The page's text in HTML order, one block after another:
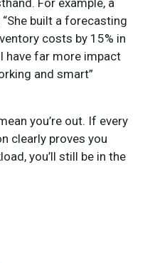
built a forecasting
costs by 15% in
have far more impact
and smart”
you’re out. If every
clearly proves you
you’ll still be in the